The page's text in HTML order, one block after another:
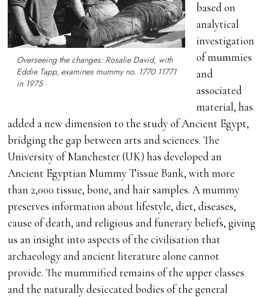
Overseeing the changes: Rosalie David, with
Eddie Tapp, examines mummy no. 1770 11771
in 1975
based on
analytical
investigation
of mummies
and
associated
material, has
added a new dimension to the study of Ancient Egypt,
bridging the gap between arts and sciences. The
University of Manchester (UK) has developed an
Ancient Egyptian Mummy Tissue Bank, with more
than 2,000 tissue, bone, and hair samples. A mummy
preserves information about lifestyle, diet, diseases,
cause of death, and religious and funerary beliefs, giving
us an insight into aspects of the civilisation that
archaeology and ancient literature alone cannot
provide. The mummified remains of the upper classes
and the naturally desiccated bodies of the general